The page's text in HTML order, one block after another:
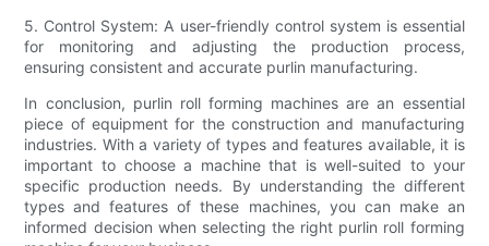
5. Control System: A user-friendly control system is essential
for monitoring and adjusting the production process,
ensuring consistent and accurate purlin manufacturing.
In conclusion, purlin roll forming machines are an essential
piece of equipment for the construction and manufacturing
industries. With a variety of types and features available, it is
important to choose a machine that is well-suited to your
specific production needs. By understanding the different
types and features of these machines, you can make an
informed decision when selecting the right purlin roll forming